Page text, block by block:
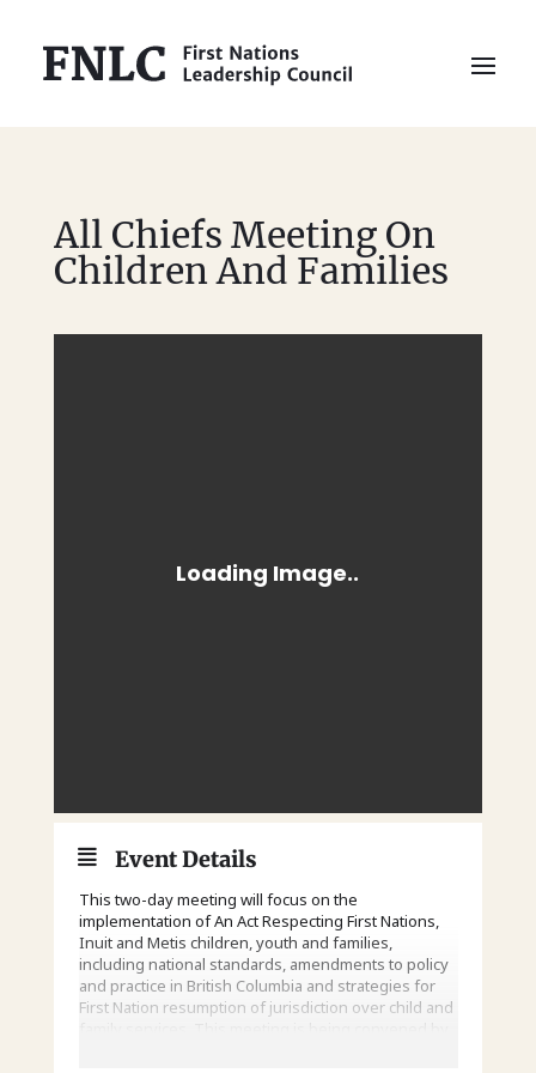
All Chiefs Meeting On
Children And Families
Event Details
This two-day meeting will focus on the
implementation of An Act Respecting First Nations,
Inuit and Metis children, youth and families,
including national standards, amendments to policy
and practice in British Columbia and strategies for
First Nation resumption of jurisdiction over child and